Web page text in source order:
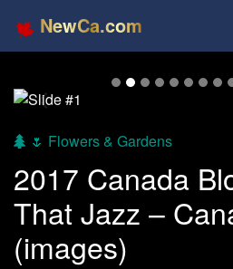
NewCa.com
Previous
🌷 Flowers & Gardens
2017 Canada
That Jazz –
(images)